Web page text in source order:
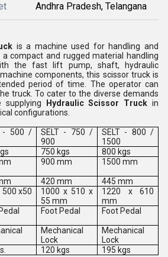
Andhra Pradesh, Telangana
is a machine used for handling and
compact and rugged material handling
the fast lift pump, shaft, hydraulic
components, this scissor truck is
period of time. The operator can
truck. To cater to the diverse demands
Hydraulic Scissor Truck in
configurations.
- 500 /
SELT - 750 /
900
SELT - 800 /
1500
750 kgs
800 kgs
900 mm 1500 mm
420 mm
445 mm
500 x50
1000 x 510 x
55 mm
1220 x 610
mm
Foot Pedal Foot Pedal
Mechanical
Lock
Mechanical
Lock
120 kgs 195 kgs